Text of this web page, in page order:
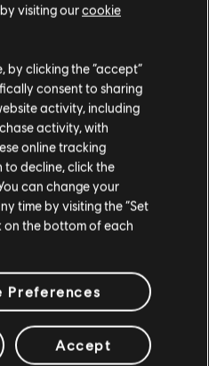
PLAY AND
for lessons and tips in our
with new content Monday
Friday.
visiting ourcookie
clicking the “accept”
consent to sharing
activity, including
activity, with
online tracking
to decline, click the
can change your
time by visiting the “Set
on the bottom of each
Preferences
Accept